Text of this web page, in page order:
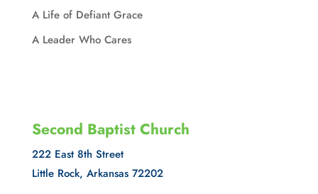
A Life of Defiant Grace
A Leader Who Cares
Second Baptist Church
222 East 8th Street
Little Rock, Arkansas 72202